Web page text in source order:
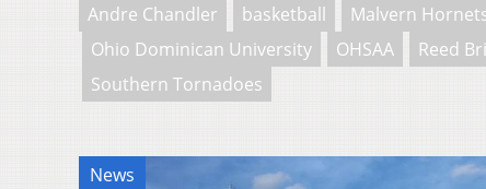
Andre Chandler basketball
Malvern
Ohio Dominican University
OHSAA
Reed
Southern Tornadoes
News